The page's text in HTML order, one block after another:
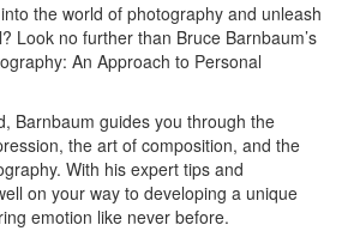
the world of photography and unleash
Look no further than Bruce Barnbaum’s
An Approach to Personal
Barnbaum guides you through the
the art of composition, and the
With his expert tips and
on your way to developing a unique
emotion like never before.